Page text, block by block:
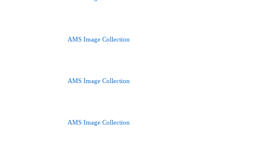
AMS Image Collection
AMS Image Collection
AMS Image Collection